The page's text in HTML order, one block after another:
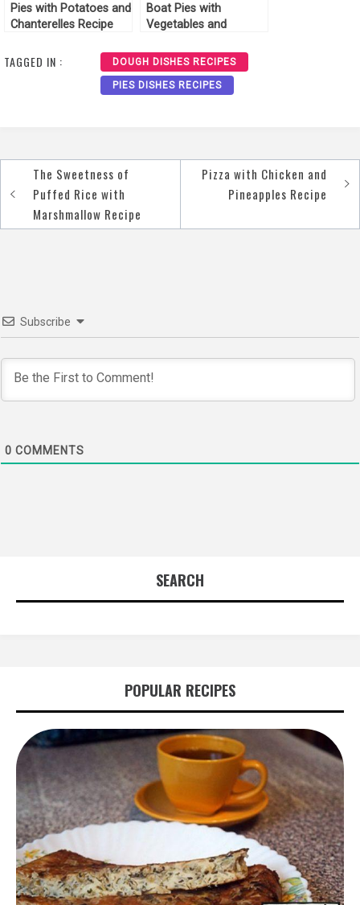
Pies with Potatoes and
Chanterelles Recipe
Boat Pies with
Vegetables and
TAGGED IN : DOUGH DISHES RECIPES
PIES DISHES RECIPES
Post
navigation
The Sweetness of
Puffed Rice with
Marshmallow Recipe
Pizza with Chicken and
Pineapples Recipe
Subscribe
0 COMMENTS
SEARCH
POPULAR RECIPES